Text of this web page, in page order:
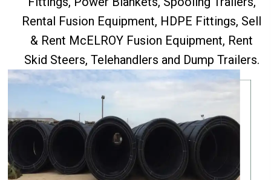
Rental Fusion Equipment, HDPE Fittings, Sell
& Rent McELROY Fusion Equipment, Rent
Skid Steers, Telehandlers and Dump Trailers.